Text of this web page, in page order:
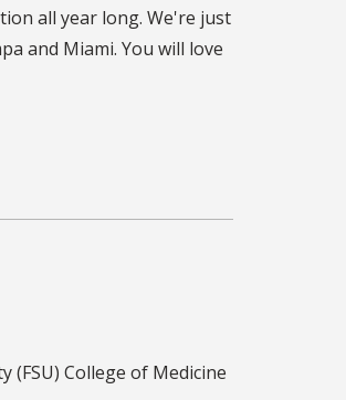
all year long. We're just
and Miami. You will love
(FSU) College of Medicine